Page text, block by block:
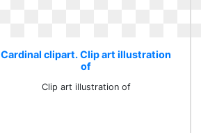
Cardinal clipart. Clip art illustration
of
Clip art illustration of